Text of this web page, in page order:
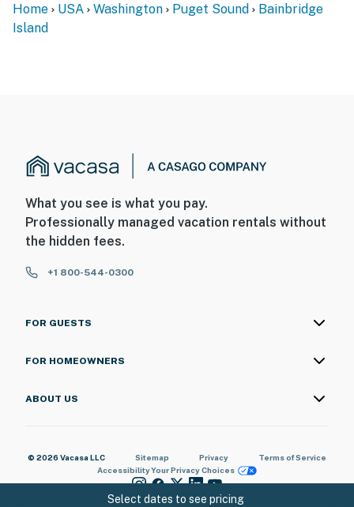
Select dates to see pricing
Home USA Washington Puget Sound
Bainbridge
Island
What you see is what you pay.
Professionally managed vacation rentals without
the hidden fees.
+1 800-544-0300
FOR GUESTS
FOR HOMEOWNERS
ABOUT US
© 2026 Vacasa LLC Sitemap Privacy
Terms of Service
AccessibilityYour Privacy Choices